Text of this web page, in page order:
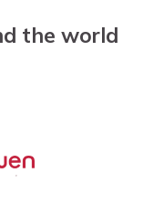
the world